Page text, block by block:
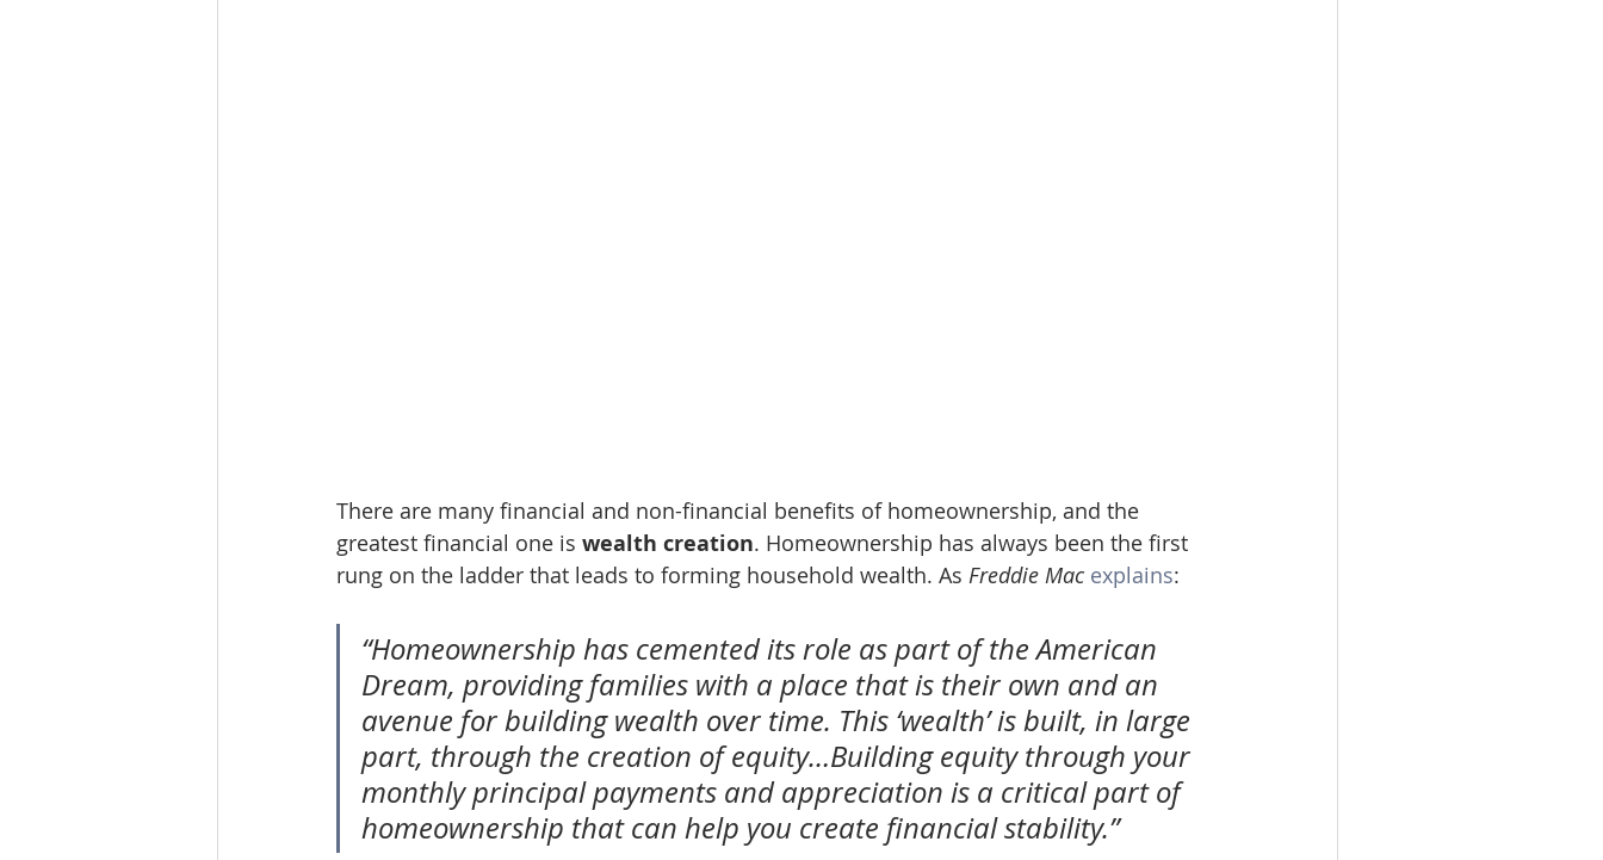
There are many financial and non-financial benefits of homeownership, and the
greatest financial one is wealth creation. Homeownership has always been the first
rung on the ladder that leads to forming household wealth. As Freddie Mac explains:
“Homeownership has cemented its role as part of the American
Dream, providing families with a place that is their own and an
avenue for building wealth over time. This ‘wealth’ is built, in large
part, through the creation of equity…Building equity through your
monthly principal payments and appreciation is a critical part of
homeownership that can help you create financial stability.”